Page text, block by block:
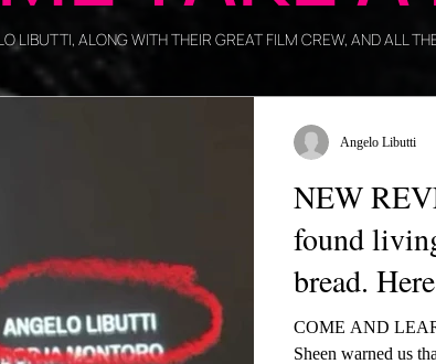
LIBUTTI, ALONG WITH THEIR GREAT FILM CREW, AND ALL
NEW
found
bread.
COME AND
Sheen warned us
Angelo Libutti